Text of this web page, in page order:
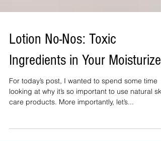
Lotion No-Nos: Toxic
Ingredients in Your Moisturizer
For today’s post, I wanted to spend some time